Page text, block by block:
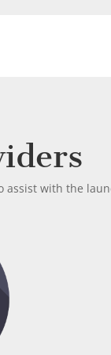
assist with the